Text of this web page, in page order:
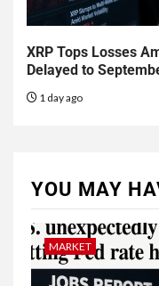
XRP Tops Losses
Delayed to
1 day ago
YOU MAY
MARKET